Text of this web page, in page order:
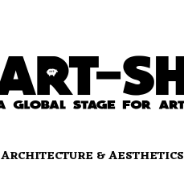
ARCHITECTURE & AESTHETICS